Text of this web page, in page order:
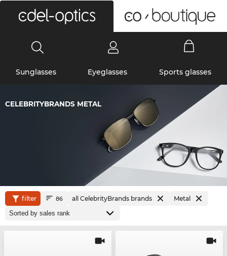
Sunglasses Eyeglasses Sports glasses
CELEBRITYBRANDS METAL
filter 86 all CelebrityBrands brands Metal